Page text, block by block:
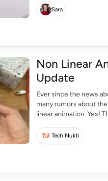
features, including
Sara
Non Linear
Update
Ever since the news
many rumors about
linear animation. Yes!
Tech Nukti